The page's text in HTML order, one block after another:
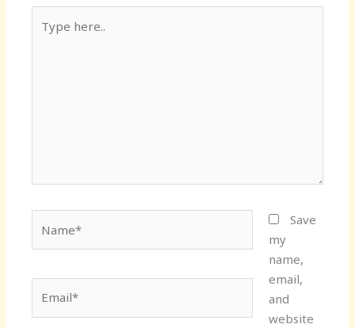
here..
Save
my
name,
email,
and
website